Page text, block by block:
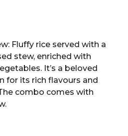
Fluffy rice served with a
stew, enriched with
It’s a beloved
for its rich flavours and
combo comes with